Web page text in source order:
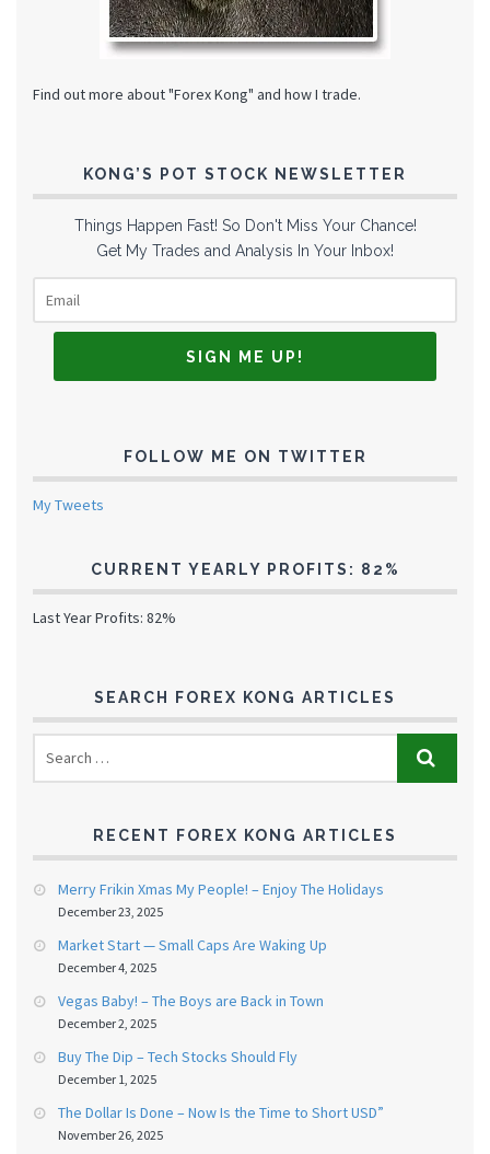
Find out more about "Forex Kong" and how I trade.
KONG’S POT STOCK NEWSLETTER
Things Happen Fast! So Don't Miss Your Chance!
Get My Trades and Analysis In Your Inbox!
FOLLOW ME ON TWITTER
My Tweets
CURRENT YEARLY PROFITS: 82%
Last Year Profits: 82%
SEARCH FOREX KONG ARTICLES
RECENT FOREX KONG ARTICLES
Merry Frikin Xmas My People! – Enjoy The Holidays
December 23, 2025
Market Start — Small Caps Are Waking Up
December 4, 2025
Vegas Baby! – The Boys are Back in Town
December 2, 2025
Buy The Dip – Tech Stocks Should Fly
December 1, 2025
The Dollar Is Done – Now Is the Time to Short USD”
November 26, 2025